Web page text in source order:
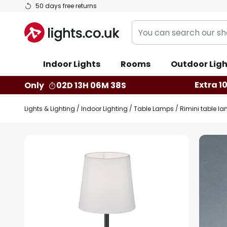
50 days free returns
Skip
Content
You
can
our
shop
Indoor Lights Rooms Outdoor
Only
02D 13H 06M 37S Extra
Lights & Lighting Indoor Lighting Table Lamps Rimini table